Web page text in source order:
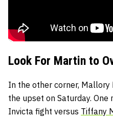
Look For Martin to
In the other corner,
the upset on Saturday.
Invicta fight versus Tiffany